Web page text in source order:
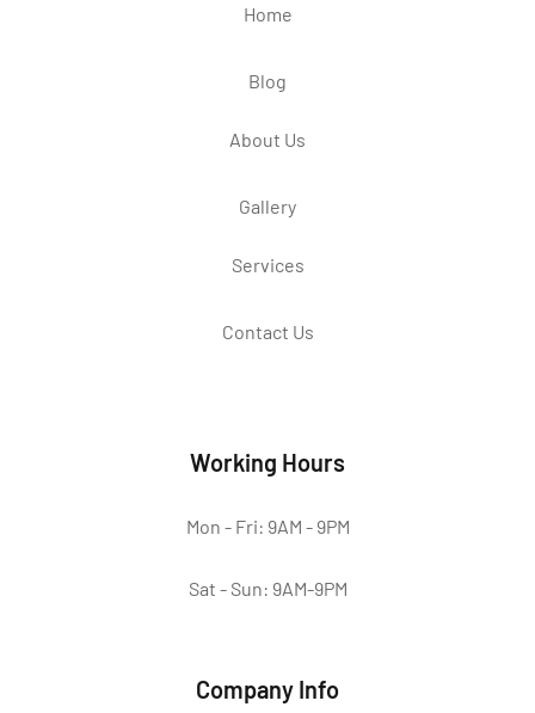
Home
Blog
About Us
Gallery
Services
Contact Us
Working Hours
Mon - Fri: 9AM - 9PM
Sat - Sun: 9AM-9PM
Company Info